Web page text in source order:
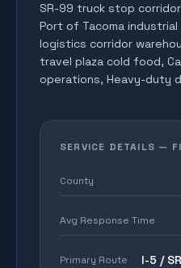
SR-99 truck stop corridor
Port of Tacoma
logistics corridor
travel plaza cold food,
operations, Heavy-duty
SERVICE DETAILS —
County
Avg Response Time
Primary Route I-5 /